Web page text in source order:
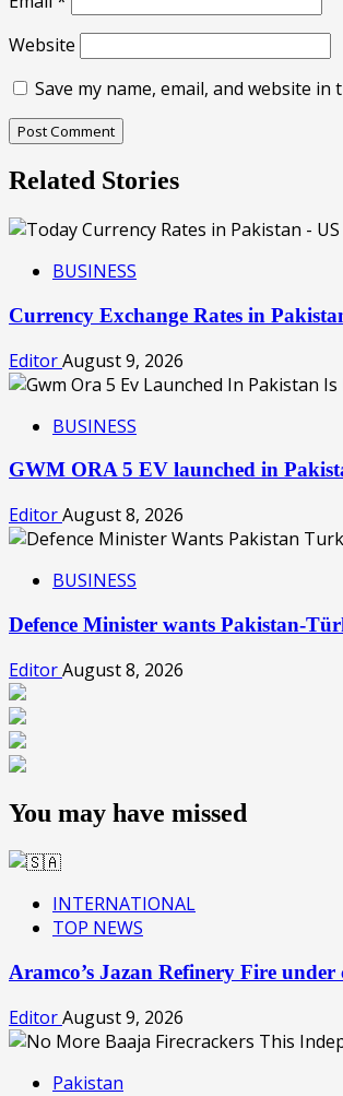
Website
Save my name, email, and website
Related Stories
BUSINESS
Currency Exchange Rates in
EditorAugust 9, 2026
BUSINESS
GWM ORA 5 EV launched in
EditorAugust 8, 2026
BUSINESS
Defence Minister wants Pakistan-
EditorAugust 8, 2026
You may have missed
INTERNATIONAL
TOP NEWS
Aramco’s Jazan Refinery Fire
EditorAugust 9, 2026
Pakistan